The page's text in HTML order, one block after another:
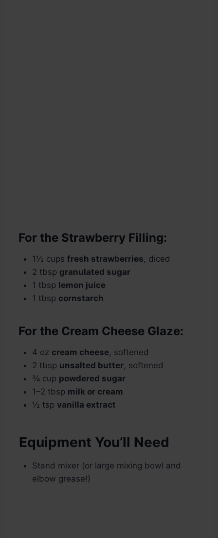
For the Strawberry Filling:
1½ cups fresh strawberries, diced
2 tbsp granulated sugar
1 tbsp lemon juice
1 tbsp cornstarch
For the Cream Cheese Glaze:
4 oz cream cheese, softened
2 tbsp unsalted butter, softened
¾ cup powdered sugar
1–2 tbsp milk or cream
½ tsp vanilla extract
Equipment You’ll Need
Stand mixer (or large mixing bowl and
elbow grease!)